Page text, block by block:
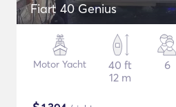
Fiart 40 Genius
Motor Yacht
40 ft
12 m
6